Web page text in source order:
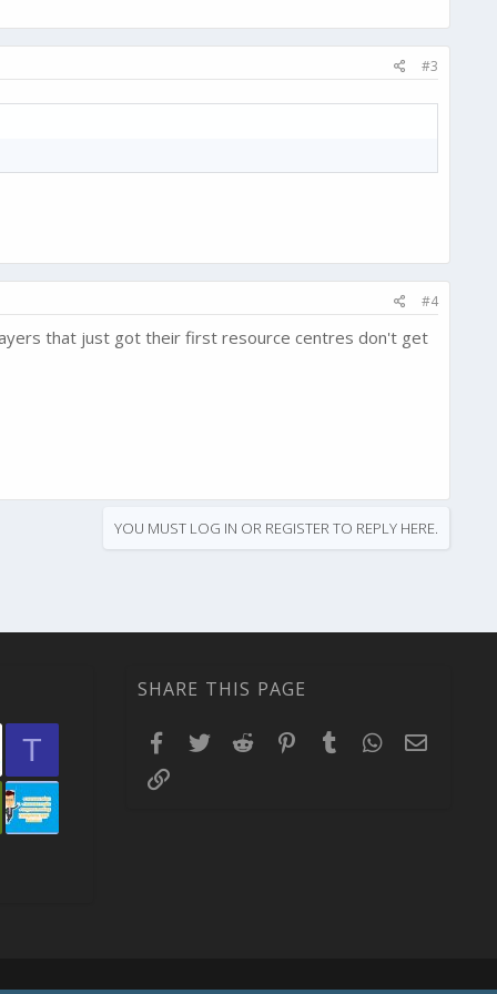
#3
#4
that just got their first resource centres don't get
YOU MUST LOG IN OR REGISTER TO REPLY HERE.
T
SHARE THIS PAGE
Facebook
TwitterReddit PinterestTumblr WhatsApp
Email
Link